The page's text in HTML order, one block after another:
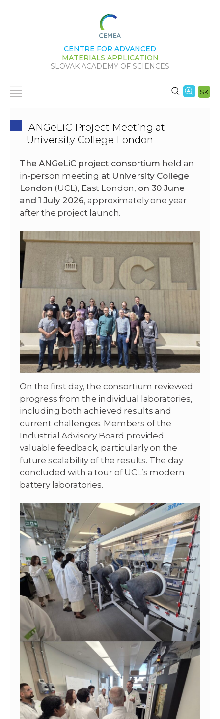
CENTRE FOR ADVANCED
MATERIALS APPLICATION
SLOVAK ACADEMY OF SCIENCES
SK
ANGeLiC Project Meeting at
University College London
The ANGeLiC project consortium held an
in-person meeting at University College
London (UCL), East London, on 30 June
and 1 July 2026, approximately one year
after the project launch.
On the first day, the consortium reviewed
progress from the individual laboratories,
including both achieved results and
current challenges. Members of the
Industrial Advisory Board provided
valuable feedback, particularly on the
future scalability of the results. The day
concluded with a tour of UCL’s modern
battery laboratories.